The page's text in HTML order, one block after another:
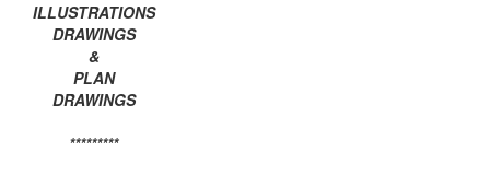
ILLUSTRATIONS
DRAWINGS
&
PLAN
DRAWINGS
*********